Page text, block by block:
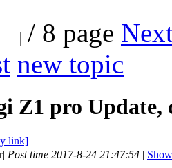
/ 8 page
new topic
Z1 pro Update,
link]
| Post time 2017-8-24 21:47:54 |